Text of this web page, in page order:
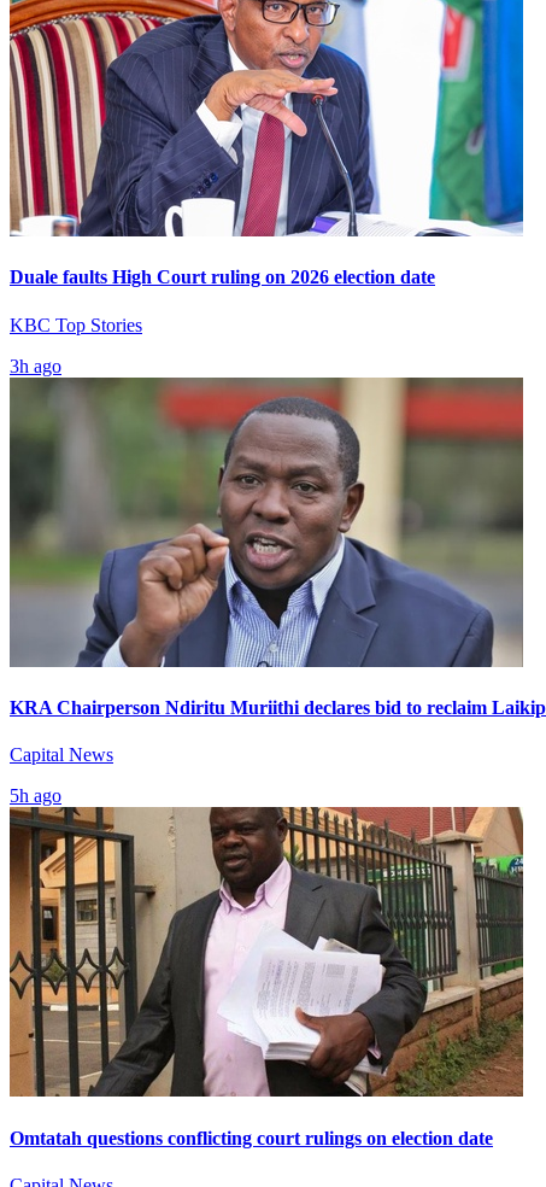
Duale faults High Court ruling on 2026 election date
KBC Top Stories
3h ago
KRA Chairperson Ndiritu Muriithi declares bid to reclaim
Capital News
5h ago
Omtatah questions conflicting court rulings on election date